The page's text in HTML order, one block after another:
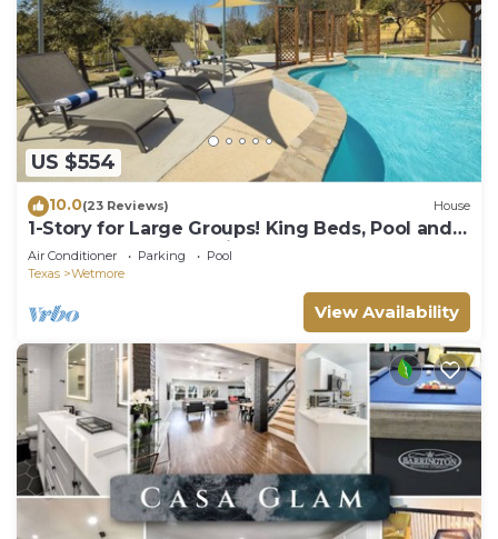
US $554
10.0(23 Reviews) House
1-Story for Large Groups! King Beds, Pool and
BBQ near Top Attractions!
Air Conditioner Parking
Pool
Texas
Wetmore
View Availability